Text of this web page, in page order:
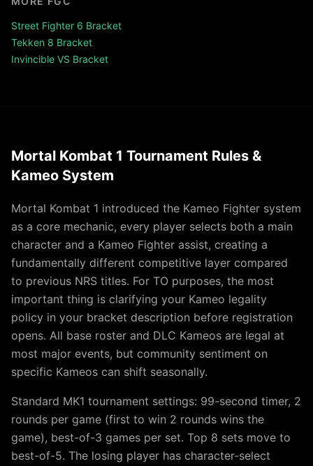
Street Fighter 6 Bracket
Tekken 8 Bracket
Invincible VS Bracket
Mortal Kombat 1 Tournament Rules &
Kameo System
Mortal Kombat 1 introduced the Kameo Fighter system
as a core mechanic, every player selects both a main
character and a Kameo Fighter assist, creating a
fundamentally different competitive layer compared
to previous NRS titles. For TO purposes, the most
important thing is clarifying your Kameo legality
policy in your bracket description before registration
opens. All base roster and DLC Kameos are legal at
most major events, but community sentiment on
specific Kameos can shift seasonally.
Standard MK1 tournament settings: 99-second timer, 2
rounds per game (first to win 2 rounds wins the
game), best-of-3 games per set. Top 8 sets move to
best-of-5. The losing player has character-select